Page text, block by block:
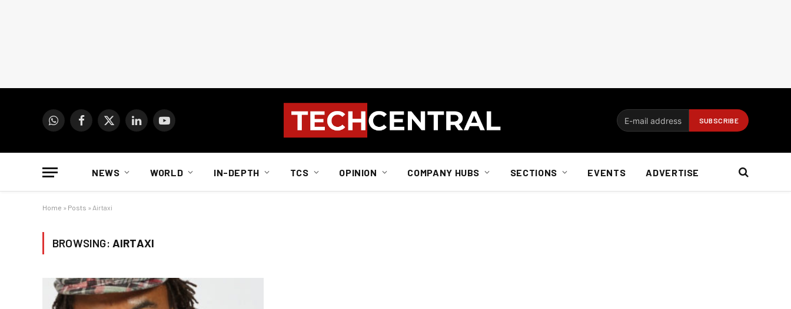
WhatsAppFacebook
X
LinkedInYouTube
NEWS WORLD IN-DEPTH TCS OPINION COMPANY HUBS SECTIONS EVENTS ADVERTISE
Home » Posts » Airtaxi
BROWSING: AIRTAXI